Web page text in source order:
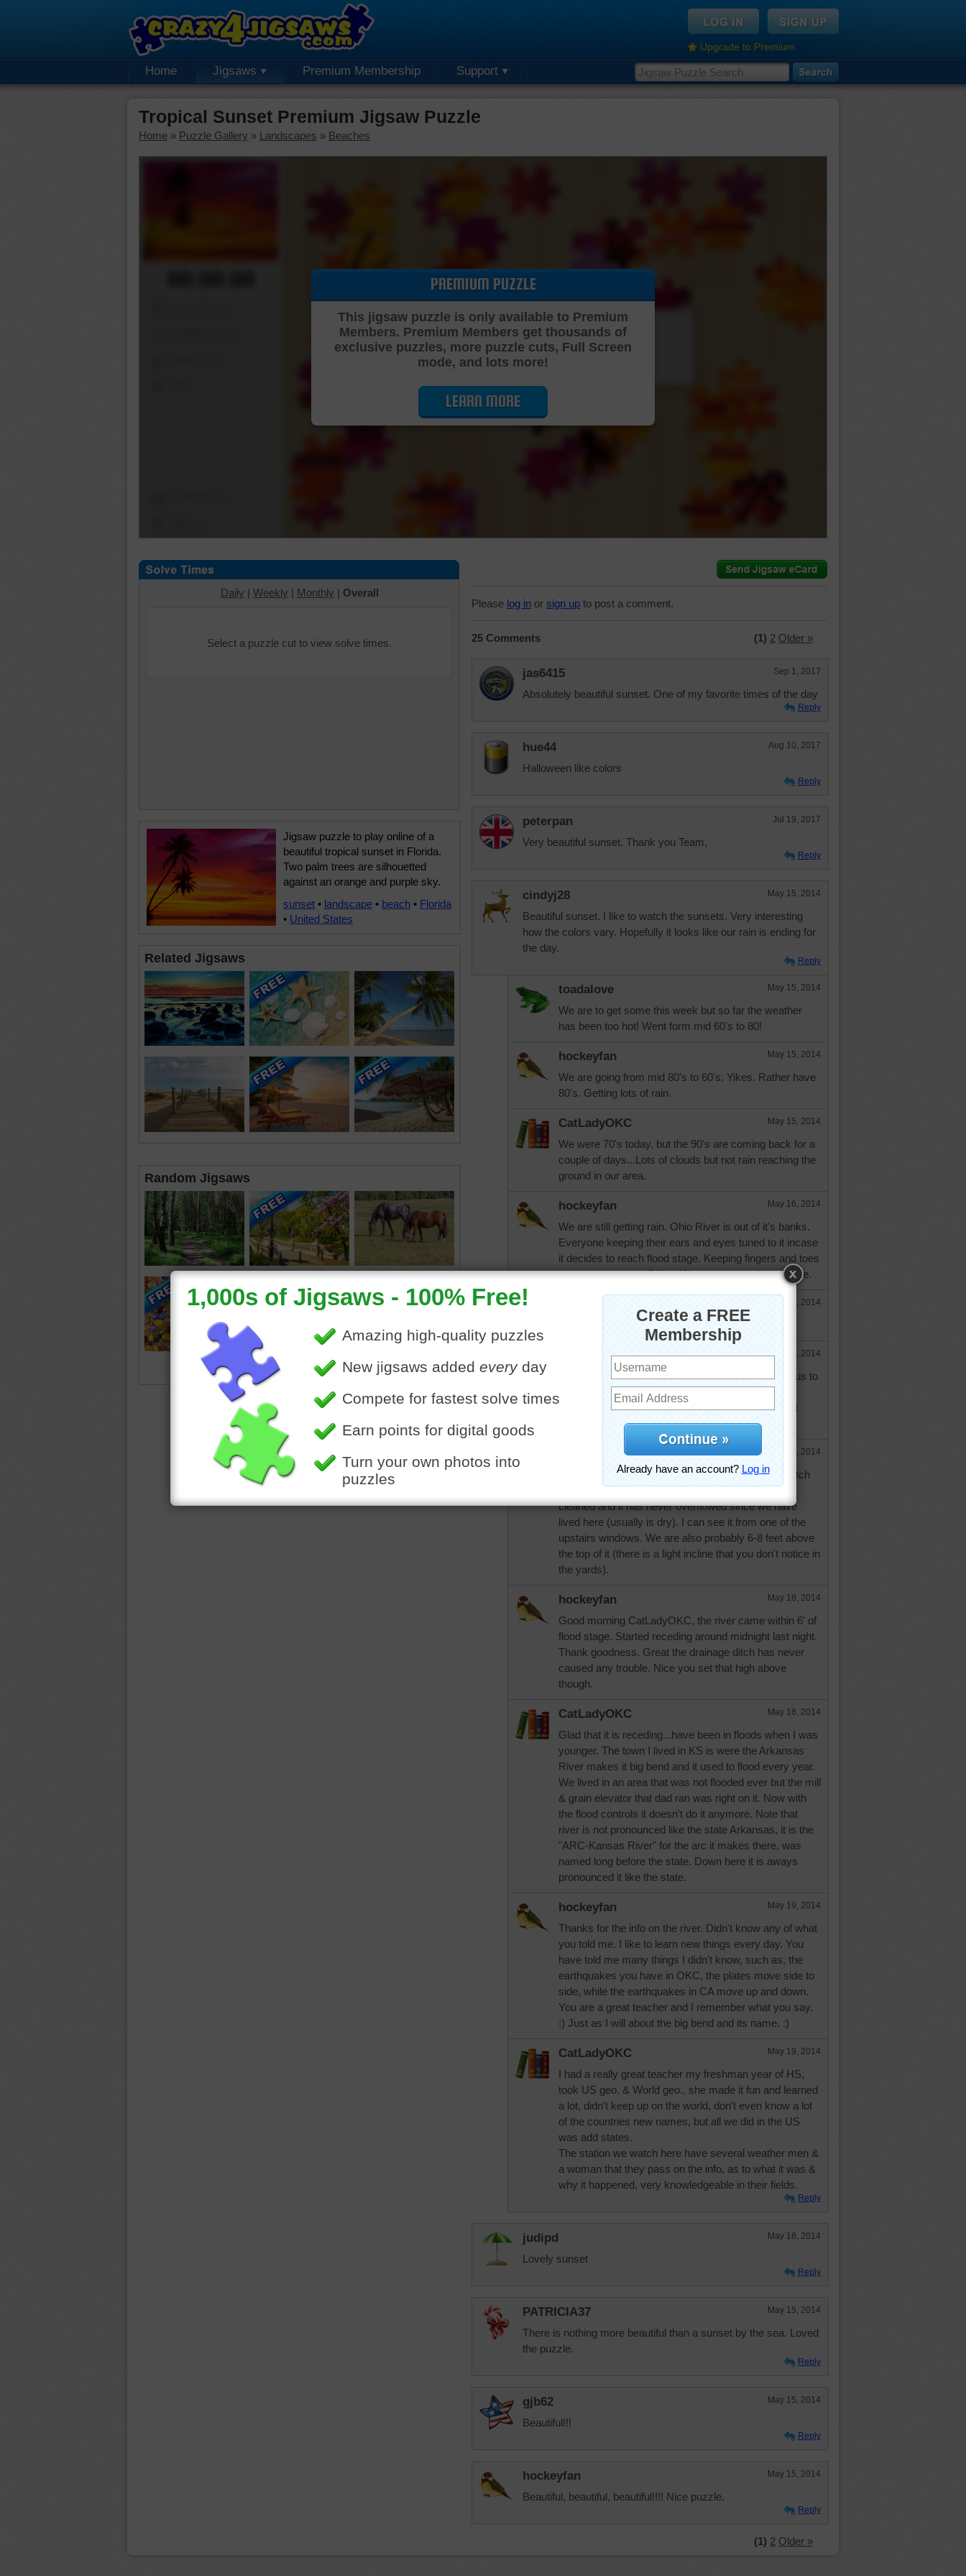
Upgrade to Premium
Home Jigsaws Premium Membership Support
Tropical Sunset Premium Jigsaw Puzzle
Home » Puzzle Gallery » Landscapes » Beaches
Cutting Jigsaw Puzzle…
PREMIUM PUZZLE
This jigsaw puzzle is only available to Premium
Members. Premium Members get thousands of
exclusive puzzles, more puzzle cuts, Full Screen
mode, and lots more!
LEARN MORE
Daily | Weekly | Monthly | Overall
Select a puzzle cut to view solve times.
Jigsaw puzzle to play online of a
beautiful tropical sunset in Florida.
Two palm trees are silhouetted
against an orange and purple sky.
sunset • landscape • beach • Florida
• United States
Related Jigsaws
Random Jigsaws
More Random Jigsaws »
Please log in or sign up to post a comment.
25 Comments (1) 2 Older »
jas6415 Sep 1, 2017
Absolutely beautiful sunset. One of my favorite times of the day
Reply
hue44 Aug 10, 2017
Halloween like colors
Reply
peterpan Jul 19, 2017
Very beautiful sunset. Thank you Team,
Reply
cindyj28 May 15, 2014
Beautiful sunset. I like to watch the sunsets. Very interesting
how the colors vary. Hopefully it looks like our rain is ending for
the day.
Reply
toadalove May 15, 2014
We are to get some this week but so far the weather
has been too hot! Went form mid 60's to 80!
hockeyfan May 15, 2014
We are going from mid 80's to 60's. Yikes. Rather have
80's. Getting lots of rain.
CatLadyOKC May 15, 2014
We were 70's today, but the 90's are coming back for a
couple of days...Lots of clouds but not rain reaching the
ground in our area.
hockeyfan May 16, 2014
We are still getting rain. Ohio River is out of it's banks.
Everyone keeping their ears and eyes tuned to it incase
it decides to reach flood stage. Keeping fingers and toes
crossed it doesn't. Still in 60's and not much sunshine.
May 17, 2014
Watching the river for you..., but ours is pretty dry.
hockeyfan May 17, 2014
Thank you. We didn't get rain today they expected us to
get, at least not yet. They say river should crest
tomorrow. I so hope so. I don't live in flood area, but
those that do will be in real trouble.
CatLadyOKC May 17, 2014
We are in a good area, there is a larege drainage ditch
behind the house next to us, but they keep it well
cleaned and it has never overflowed since we have
lived here (usually is dry). I can see it from one of the
upstairs windows. We are also probably 6-8 feet above
the top of it (there is a light incline that you don't notice in
the yards).
hockeyfan May 18, 2014
Good morning CatLadyOKC, the river came within 6' of
flood stage. Started receding around midnight last night.
Thank goodness. Great the drainage ditch has never
caused any trouble. Nice you set that high above
though.
CatLadyOKC May 18, 2014
Glad that it is receding...have been in floods when I was
younger. The town I lived in KS is were the Arkansas
River makes it big bend and it used to flood every year.
We lived in an area that was not flooded ever but the mill
& grain elevator that dad ran was right on it. Now with
the flood controls it doesn't do it anymore. Note that
river is not pronounced like the state Arkansas, it is the
"ARC-Kansas River" for the arc it makes there, was
named long before the state. Down here it is aways
pronounced it like the state.
hockeyfan May 19, 2014
Thanks for the info on the river. Didn't know any of what
you told me. I like to learn new things every day. You
have told me many things I didn't know, such as, the
earthquakes you have in OKC, the plates move side to
side, while the earthquakes in CA move up and down.
You are a great teacher and I remember what you say.
:) Just as I will about the big bend and its name. :)
CatLadyOKC May 19, 2014
I had a really great teacher my freshman year of HS,
took US geo. & World geo., she made it fun and learned
a lot, didn't keep up on the world, don't even know a lot
of the countries new names, but all we did in the US
was add states.
The station we watch here have several weather men &
a woman that they pass on the info, as to what it was &
why it happened, very knowledgeable in their fields.
Reply
judipd May 18, 2014
Lovely sunset
Reply
PATRICIA37 May 15, 2014
There is nothing more beautiful than a sunset by the sea. Loved
the puzzle.
Reply
gjb62 May 15, 2014
Beautiful!!!
Reply
hockeyfan May 15, 2014
Beautiful, beautiful, beautiful!!!! Nice puzzle.
Reply
(1) 2 Older »